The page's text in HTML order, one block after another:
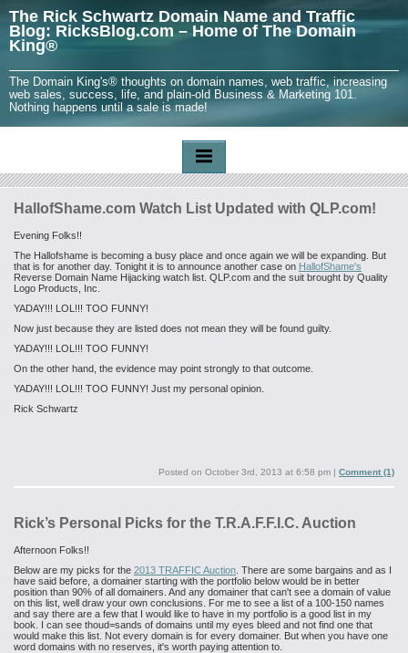
The Rick Schwartz Domain Name and Traffic
Blog: RicksBlog.com – Home of The Domain
King®
The Domain King's® thoughts on domain names, web traffic, increasing
web sales, success, life, and plain-old Business & Marketing 101.
Nothing happens until a sale is made!
HallofShame.com Watch List Updated with QLP.com!
Evening Folks!!
The Hallofshame is becoming a busy place and once again we will be expanding. But
that is for another day. Tonight it is to announce another case on HallofShame's
Reverse Domain Name Hijacking watch list. QLP.com and the suit brought by Quality
Logo Products, Inc.
YADAY!!! LOL!!! TOO FUNNY!
Now just because they are listed does not mean they will be found guilty.
YADAY!!! LOL!!! TOO FUNNY!
On the other hand, the evidence may point strongly to that outcome.
YADAY!!! LOL!!! TOO FUNNY! Just my personal opinion.
Rick Schwartz
Posted on October 3rd, 2013 at 6:58 pm | Comment (1)
Rick’s Personal Picks for the T.R.A.F.F.I.C. Auction
Afternoon Folks!!
Below are my picks for the 2013 TRAFFIC Auction . There are some bargains and as I
have said before, a domainer starting with the portfolio below would be in better
position than 90% of all domainers. And any domainer that can't see a domain of value
on this list, well draw your own conclusions. For me to see a list of a 100-150 names
and say there are a few that I would like to have in my portfolio is a good list in my
book. I can see thoud=sands of domains until my eyes bleed and not find one that
would make this list. Not every domain is for every domainer. But when you have one
word domains with no reserves, it's worth paying attention to.